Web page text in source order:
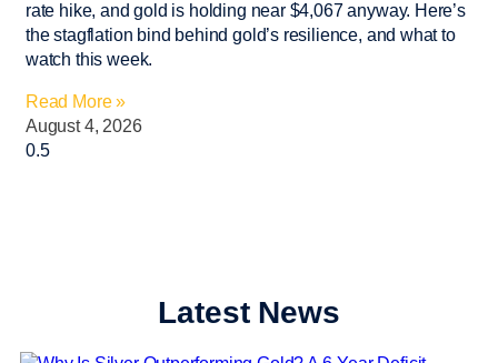
rate hike, and gold is holding near $4,067 anyway. Here’s
the stagflation bind behind gold’s resilience, and what to
watch this week.
Read More »
August 4, 2026
Latest News